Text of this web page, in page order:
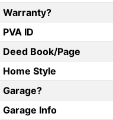
Warranty?
PVA ID
Deed Book/Page
Home Style
Garage?
Garage Info